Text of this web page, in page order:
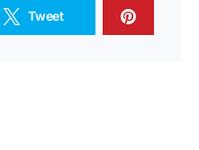
Tweet